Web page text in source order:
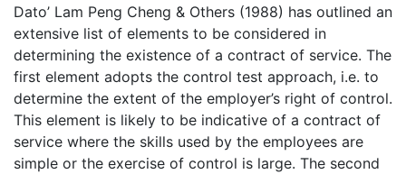
Dato’ Lam Peng Cheng & Others (1988) has outlined an
extensive list of elements to be considered in
determining the existence of a contract of service. The
first element adopts the control test approach, i.e. to
determine the extent of the employer’s right of control.
This element is likely to be indicative of a contract of
service where the skills used by the employees are
simple or the exercise of control is large. The second